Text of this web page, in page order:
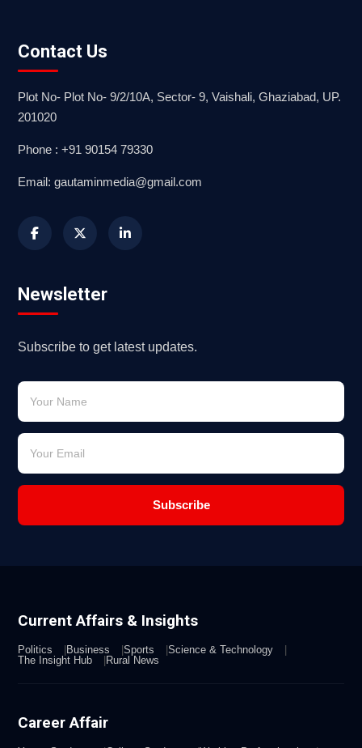
Contact Us
Plot No- Plot No- 9/2/10A, Sector- 9, Vaishali, Ghaziabad, UP.
201020
Phone : +91 90154 79330
Email: gautaminmedia@gmail.com
Newsletter
Subscribe to get latest updates.
Subscribe
Current Affairs & Insights
Politics Business Sports
Science & Technology
The Insight Hub
Rural News
Career Affair